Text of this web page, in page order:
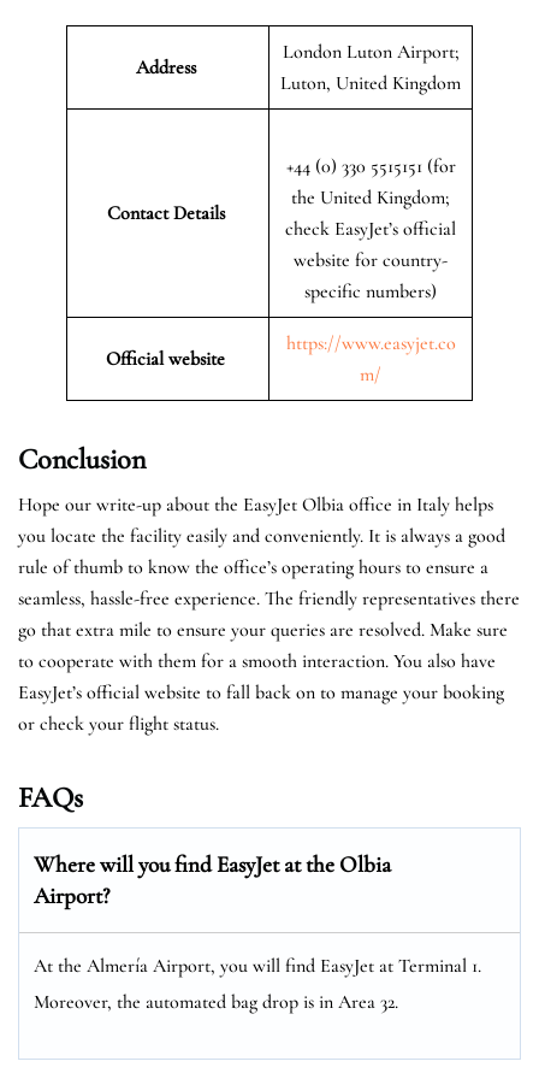
Address
London Luton Airport;
Luton, United Kingdom
Contact Details
+44 (0) 330 5515151 (for
the United Kingdom;
check EasyJet’s official
website for country-
specific numbers)
Official website
https://www.easyjet.co
m/
Conclusion
Hope our write-up about the EasyJet Olbia office in Italy helps
you locate the facility easily and conveniently. It is always a good
rule of thumb to know the office’s operating hours to ensure a
seamless, hassle-free experience. The friendly representatives there
go that extra mile to ensure your queries are resolved. Make sure
to cooperate with them for a smooth interaction. You also have
EasyJet’s official website to fall back on to manage your booking
or check your flight status.
FAQs
Where will you find EasyJet at the Olbia
Airport?
At the Almería Airport, you will find EasyJet at Terminal 1.
Moreover, the automated bag drop is in Area 32.